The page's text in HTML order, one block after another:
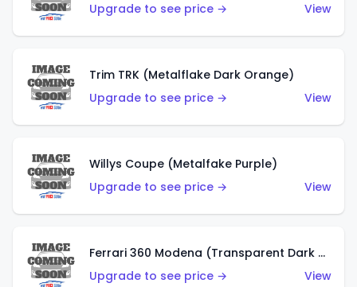
Upgrade to see price →
View
Trim TRK (Metalflake Dark Orange)
Upgrade to see price →
View
Willys Coupe (Metalfake Purple)
Upgrade to see price →
View
Ferrari 360 Modena (Transparent Dark Red)
Upgrade to see price →
View